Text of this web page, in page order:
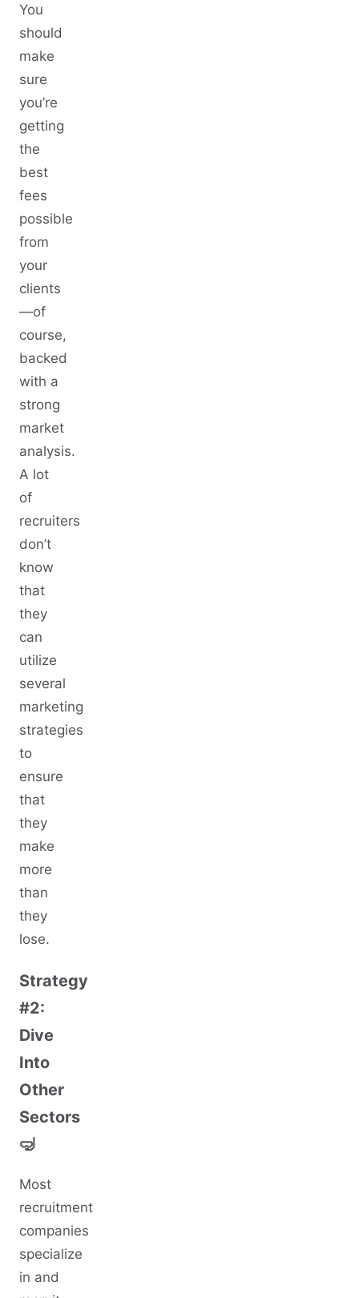
You
should
make
sure
you’re
getting
the
best
fees
possible
from
your
clients
—of
course,
backed
with a
strong
market
analysis.
A lot
of
recruiters
don’t
know
that
they
can
utilize
several
marketing
strategies
to
ensure
that
they
make
more
than
they
lose.
Strategy
#2:
Dive
Into
Other
Sectors
🤿
Most
recruitment
companies
specialize
in and